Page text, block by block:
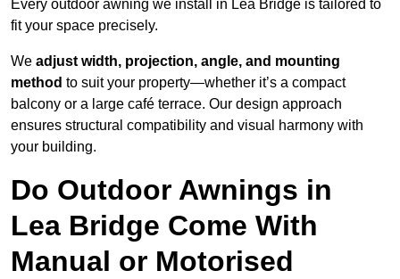
Every outdoor awning we install in Lea Bridge is tailored to
fit your space precisely.
We adjust width, projection, angle, and mounting
method to suit your property—whether it’s a compact
balcony or a large café terrace. Our design approach
ensures structural compatibility and visual harmony with
your building.
Do Outdoor Awnings in
Lea Bridge Come With
Manual or Motorised